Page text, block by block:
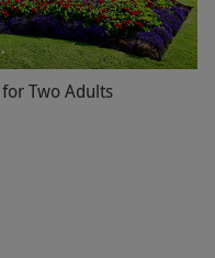
Two Adults